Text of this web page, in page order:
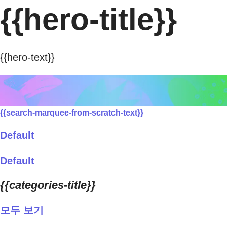
{{hero-title}}
{{hero-text}}
{{search-marquee-from-scratch-text}}
Default
Default
{{categories-title}}
모두 보기